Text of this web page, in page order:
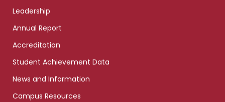
Leadership
Annual Report
Accreditation
Student Achievement Data
News and Information
Campus Resources